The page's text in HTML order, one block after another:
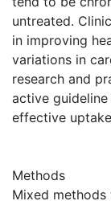
untreated.
in improving
variations in
research and
active
effective
Methods
Mixed